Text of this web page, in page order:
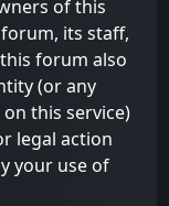
of this
its staff,
forum also
(or any
this service)
legal action
your use of